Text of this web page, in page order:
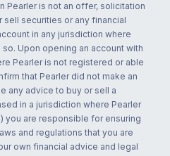
Pearler is not an offer, solicitation
securities or any financial
in any jurisdiction where
Upon opening an account with
Pearler is not registered or able
that Pearler did not make an
any advice to buy or sell a
in a jurisdiction where Pearler
you are responsible for ensuring
and regulations that you are
own financial advice and legal